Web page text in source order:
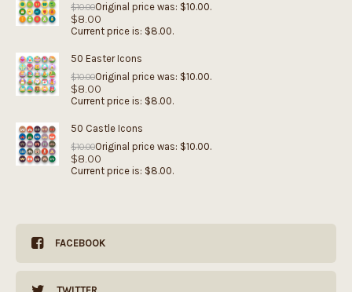
$10.00Original price was: $10.00.
$8.00
Current price is: $8.00.
50 Easter Icons
$10.00Original price was: $10.00.
$8.00
Current price is: $8.00.
50 Castle Icons
$10.00Original price was: $10.00.
$8.00
Current price is: $8.00.
FACEBOOK